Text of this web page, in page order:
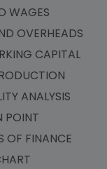
AND
AND
EVEN
OF